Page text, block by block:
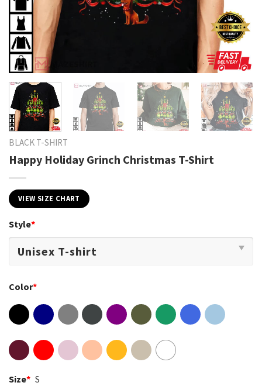
BLACK T-SHIRT
Happy Holiday Grinch Christmas T-Shirt
VIEW SIZE CHART
Style*
Color*
Size* S